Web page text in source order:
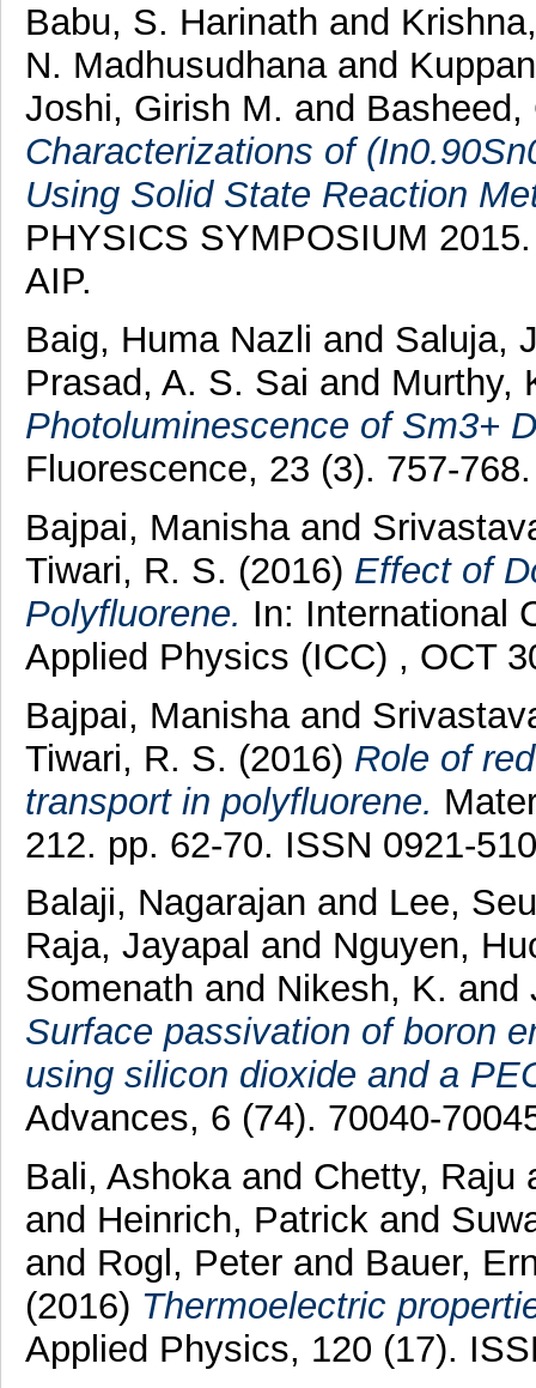
Babu, S. Harinath and
N. Madhusudhanaand
Joshi, Girish M. and
Characterizations of
Using Solid State Reaction
PHYSICS SYMPOSIUM
AIP.
Baig, Huma Nazli and Saluja,
Prasad, A. S. Sai and Murthy,
Photoluminescence of Sm3+
Fluorescence, 23 (3). 757-
Bajpai, Manisha and
Tiwari, R. S. (2016) Effect of
Polyfluorene. In: International
Applied Physics (ICC) , OCT
Bajpai, Manisha and
Tiwari, R. S. (2016) Role of
transport in polyfluorene.
212. pp. 62-70. ISSN 0921-
Balaji, Nagarajan and Lee,
Raja, Jayapal and Nguyen,
Somenath and Nikesh, K. and
Surface passivation of boron
using silicon dioxide and a
Advances, 6 (74). 70040-
Bali, Ashokaand Chetty, Raju
and Heinrich, Patrickand
and Rogl, Peter and Bauer,
(2016) Thermoelectric
Applied Physics, 120 (17).